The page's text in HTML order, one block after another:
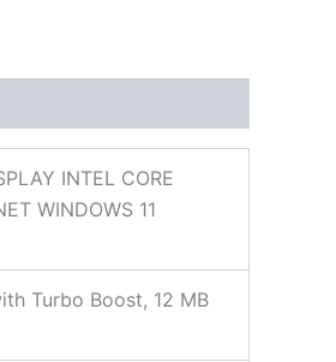
INTEL CORE
WINDOWS 11
Turbo Boost, 12 MB